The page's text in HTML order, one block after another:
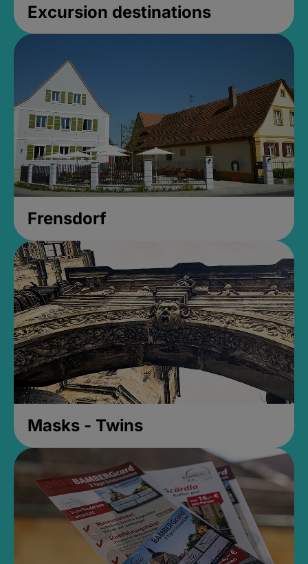
Excursion destinations
Frensdorf
Masks - Twins